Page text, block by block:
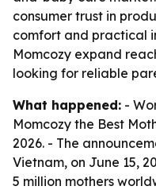
consumer trust in
comfort and practical
Momcozy expand
looking for reliable
What happened: -
Momcozy the Best
2026. - The
Vietnam, on June 15,
5 million mothers